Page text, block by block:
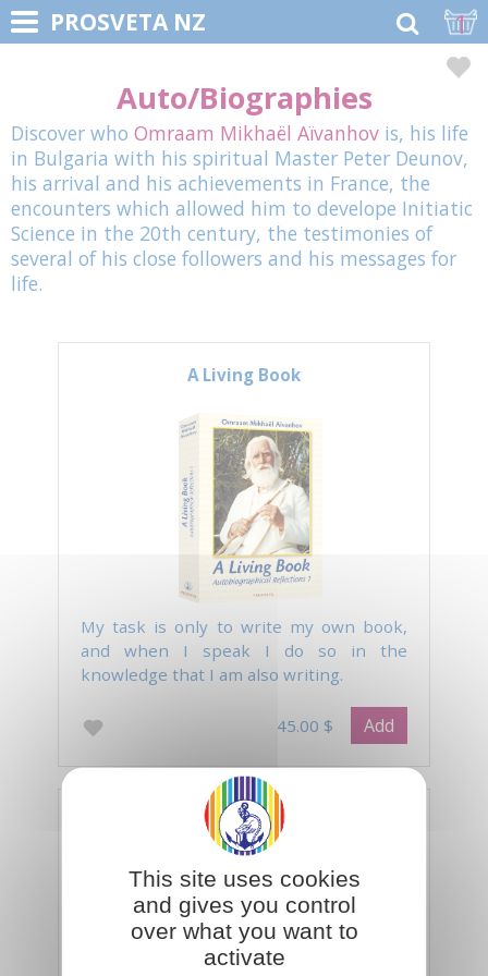
PROSVETA NZ 1
Auto/Biographies
Discover who Omraam Mikhaël Aïvanhov is, his life
in Bulgaria with his spiritual Master Peter Deunov,
his arrival and his achievements in France, the
encounters which allowed him to develope Initiatic
Science in the 20th century, the testimonies of
several of his close followers and his messages for
life.
A Living Book
My task is only to write my own book,
and when I speak I do so in the
knowledge that I am also writing.
45.00 $ Add
Life with the Master Peter Deunov
This site uses cookies
and gives you control
over what you want to
activate